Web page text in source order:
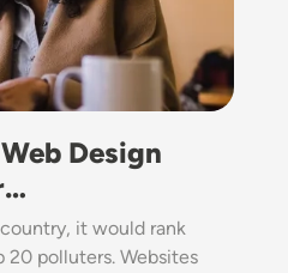
Design
it would rank
polluters. Websites